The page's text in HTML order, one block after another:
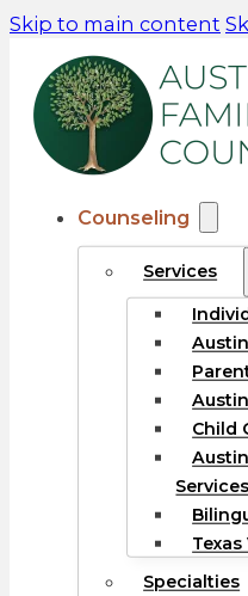
Skip to main content
Counseling
Services
Child
Services
Specialties